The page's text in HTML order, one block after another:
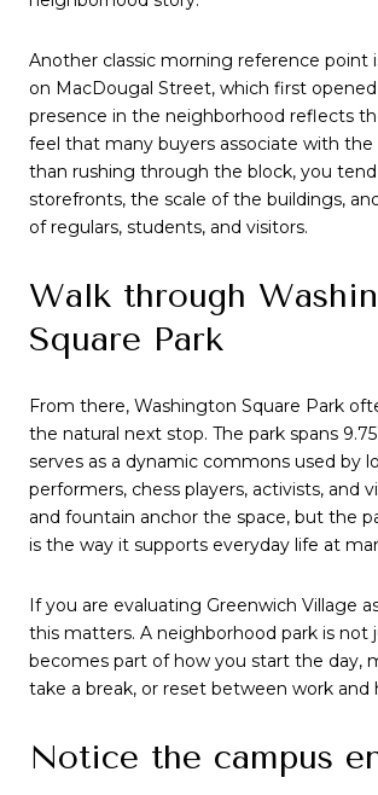
Another classic morning reference point
on MacDougal Street, which first opened
presence in the neighborhood reflects
feel that many buyers associate with the
than rushing through the block, you
storefronts, the scale of the buildings,
of regulars, students, and visitors.
Walk through
Square Park
From there, Washington Square Park
the natural next stop. The park spans
serves as a dynamic commons used by
performers, chess players, activists, and
and fountain anchor the space, but the
is the way it supports everyday life at
If you are evaluating Greenwich Village
this matters. A neighborhood park is not
becomes part of how you start the day,
take a break, or reset between work and
Notice the campus